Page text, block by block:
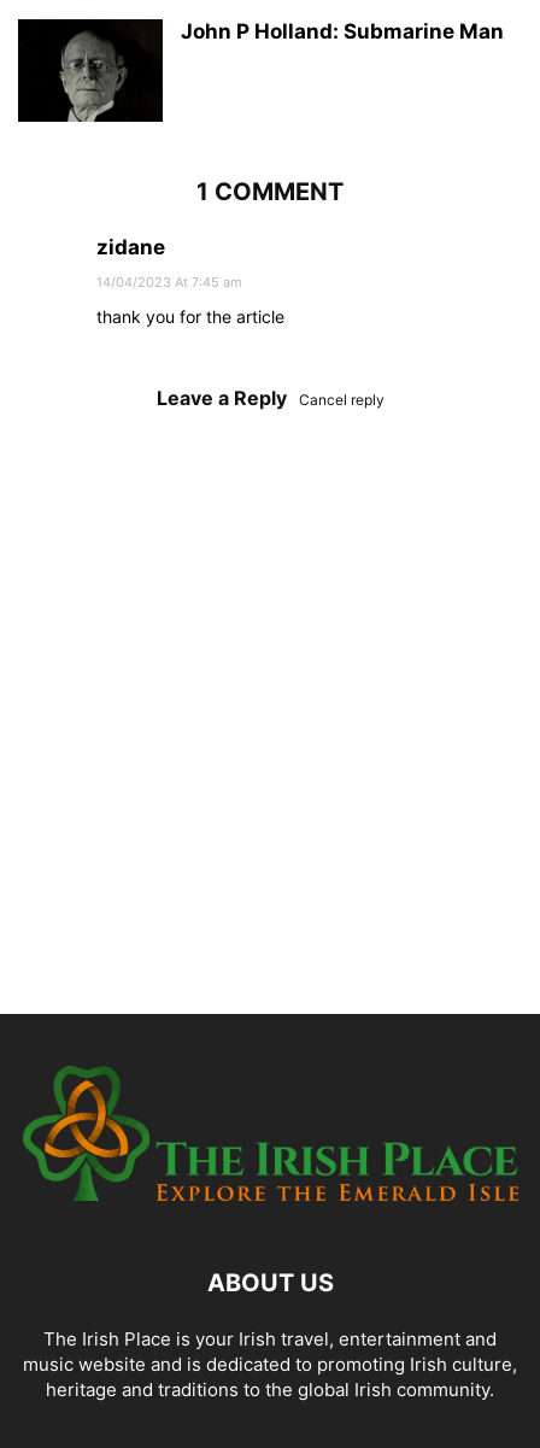
John P Holland: Submarine Man
1 COMMENT
zidane
14/04/2023 At 7:45 am
thank you for the article
Leave a Reply Cancel reply
ABOUT US
The Irish Place is your Irish travel, entertainment and
music website and is dedicated to promoting Irish culture,
heritage and traditions to the global Irish community.